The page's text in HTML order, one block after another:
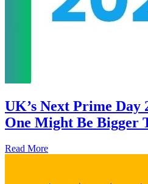
UK’s Next Prime Day
One Might Be Bigger
Read More